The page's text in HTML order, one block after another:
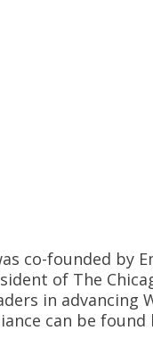
co-founded by
of The
in advancing
can be found